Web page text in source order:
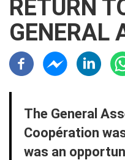
RETURN
GENERAL
Résaux sociaux
The General
Coopération
was an